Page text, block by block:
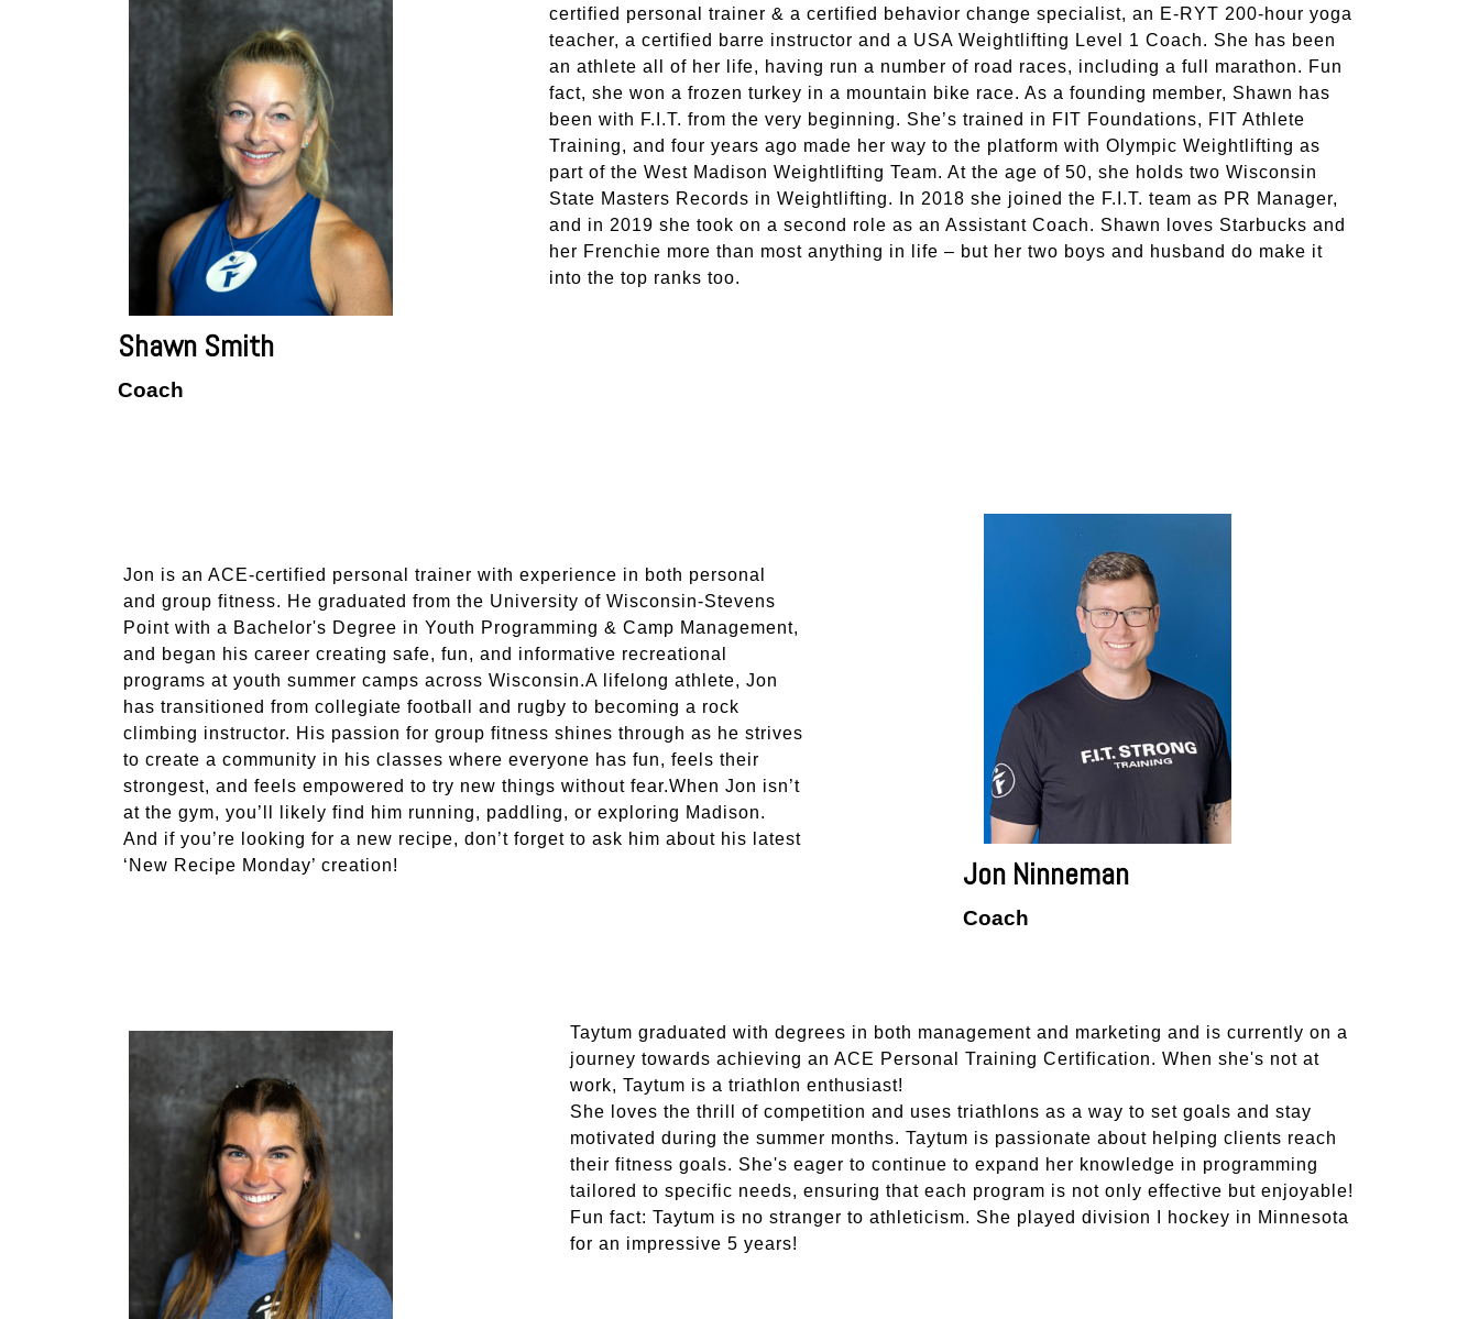
Shawn Smith
Coach
certified personal trainer & a certified behavior change specialist, an E-RYT 200-hour yoga
teacher, a certified barre instructor and a USA Weightlifting Level 1 Coach. She has been
an athlete all of her life, having run a number of road races, including a full marathon. Fun
fact, she won a frozen turkey in a mountain bike race. As a founding member, Shawn has
been with F.I.T. from the very beginning. She’s trained in FIT Foundations, FIT Athlete
Training, and four years ago made her way to the platform with Olympic Weightlifting as
part of the West Madison Weightlifting Team. At the age of 50, she holds two Wisconsin
State Masters Records in Weightlifting. In 2018 she joined the F.I.T. team as PR Manager,
and in 2019 she took on a second role as an Assistant Coach. Shawn loves Starbucks and
her Frenchie more than most anything in life – but her two boys and husband do make it
into the top ranks too.
Jon is an ACE-certified personal trainer with experience in both personal
and group fitness. He graduated from the University of Wisconsin-Stevens
Point with a Bachelor's Degree in Youth Programming & Camp Management,
and began his career creating safe, fun, and informative recreational
programs at youth summer camps across Wisconsin.A lifelong athlete, Jon
has transitioned from collegiate football and rugby to becoming a rock
climbing instructor. His passion for group fitness shines through as he strives
to create a community in his classes where everyone has fun, feels their
strongest, and feels empowered to try new things without fear.When Jon isn’t
at the gym, you’ll likely find him running, paddling, or exploring Madison.
And if you’re looking for a new recipe, don’t forget to ask him about his latest
‘New Recipe Monday’ creation!
Jon Ninneman
Coach
Taytum graduated with degrees in both management and marketing and is currently on a
journey towards achieving an ACE Personal Training Certification. When she's not at
work, Taytum is a triathlon enthusiast!
She loves the thrill of competition and uses triathlons as a way to set goals and stay
motivated during the summer months. Taytum is passionate about helping clients reach
their fitness goals. She's eager to continue to expand her knowledge in programming
tailored to specific needs, ensuring that each program is not only effective but enjoyable!
Fun fact: Taytum is no stranger to athleticism. She played division I hockey in Minnesota
for an impressive 5 years!